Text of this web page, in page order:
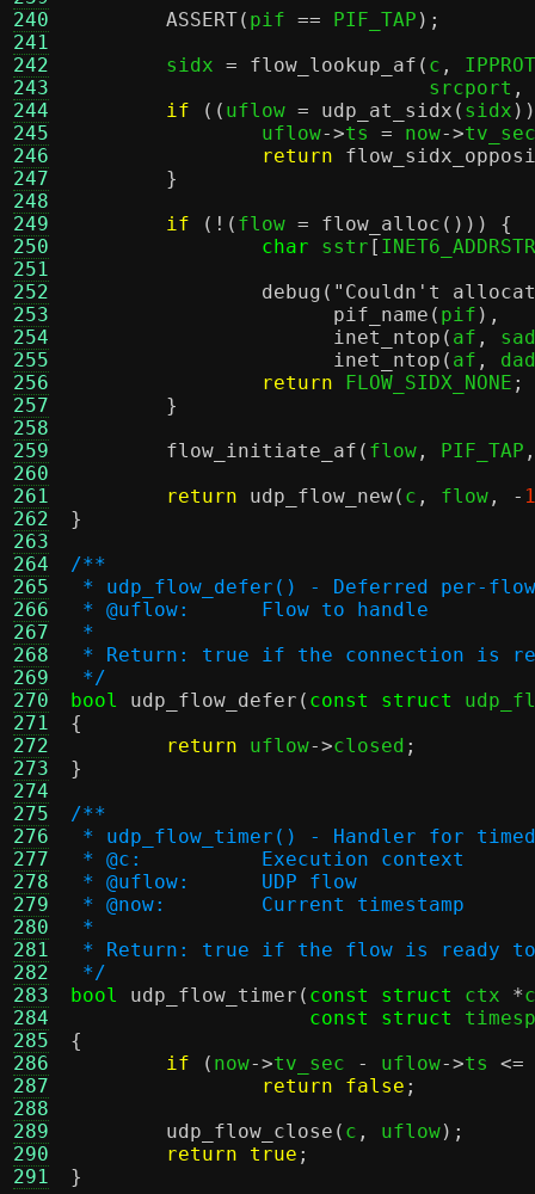
240
241
242
243
244
245
246
247
248
249
250
251
252
253
254
255
256
257
258
259
260
261
262
263
264
265
266
267
268
269
270
271
272
273
274
275
276
277
278
279
280
281
282
283
284
285
286
287
288
289
290
291
ASSERT( pif == PIF_TAP );
	sidx
= flow_lookup_af ( c ,
			      srcport
,
if
(( uflow = udp_at_sidx ( sidx
		uflow
->ts = now->tv_sec
return
}
if
(!( flow = flow_alloc ())) {
char sstr [
debug ( "Couldn't
pif_name ( pif ),
inet_ntop ( af ,
inet_ntop ( af ,
return FLOW_SIDX_NONE ;
}
flow_initiate_af ( flow , PIF_TAP ,
return
udp_flow_new( c , flow , - 1
}
/**
* udp_flow_defer() - Deferred per-
* @uflow:	Flow to handle
*
* Return: true if the connection is
*/
bool
udp_flow_defer ( const struct
{
return uflow->closed ;
}
/**
* udp_flow_timer() - Handler for
* @c:		Execution context
* @uflow:	UDP flow
* @now:	Current timestamp
*
* Return: true if the flow is ready
*/
bool
udp_flow_timer ( const struct ctx *c
const struct
{
if
( now->tv_sec - uflow->ts <=
return false ;
udp_flow_close ( c , uflow);
return true ;
}